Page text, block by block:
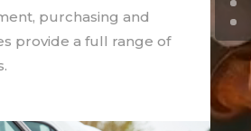
purchasing and
provide a full range of